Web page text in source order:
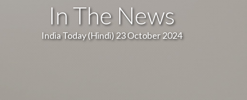
In The News
India Today (Hindi) 23 October 2024